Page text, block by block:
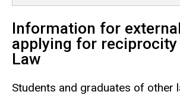
Information for
applying for reciprocity
Law
Students and graduates of other